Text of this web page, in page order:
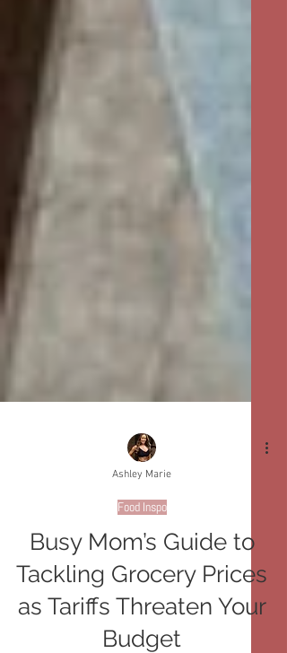
Food Inspo
Busy Mom’s Guide to
Tackling Grocery Prices